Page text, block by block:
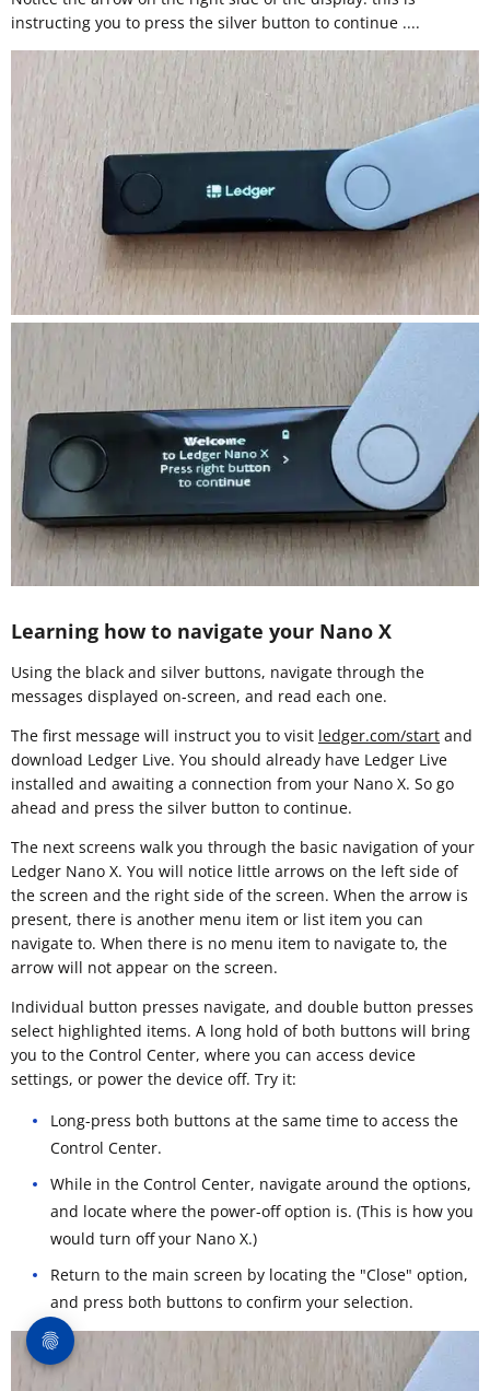
instructing you to press the silver button to continue ....
Learning how to navigate your Nano X
Using the black and silver buttons, navigate through the
messages displayed on-screen, and read each one.
The first message will instruct you to visit ledger.com/start and
download Ledger Live. You should already have Ledger Live
installed and awaiting a connection from your Nano X. So go
ahead and press the silver button to continue.
The next screens walk you through the basic navigation of your
Ledger Nano X. You will notice little arrows on the left side of
the screen and the right side of the screen. When the arrow is
present, there is another menu item or list item you can
navigate to. When there is no menu item to navigate to, the
arrow will not appear on the screen.
Individual button presses navigate, and double button presses
select highlighted items. A long hold of both buttons will bring
you to the Control Center, where you can access device
settings, or power the device off. Try it:
Long-press both buttons at the same time to access the
Control Center.
While in the Control Center, navigate around the options,
and locate where the power-off option is. (This is how you
would turn off your Nano X.)
Return to the main screen by locating the "Close" option,
and press both buttons to confirm your selection.